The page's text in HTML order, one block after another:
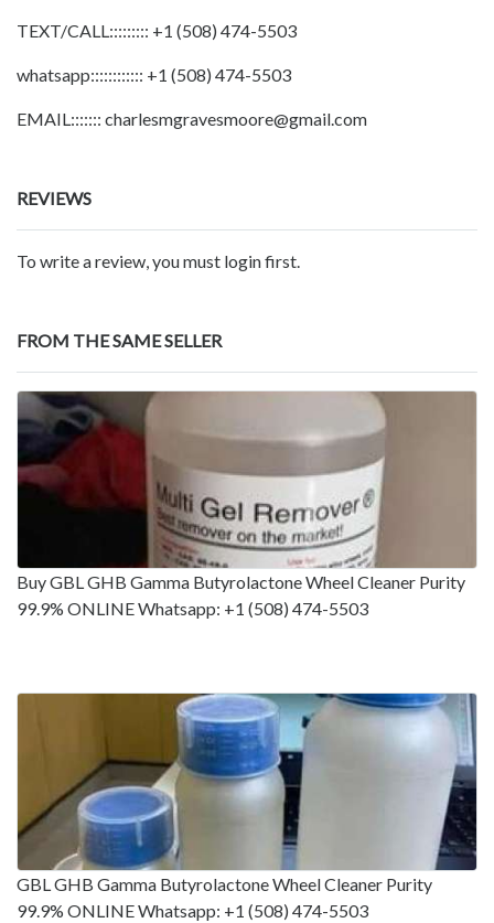
TEXT/CALL::::::::: +1 (508) 474-5503
whatsapp:::::::::::: +1 (508) 474-5503
EMAIL::::::: charlesmgravesmoore@gmail.com
REVIEWS
To write a review, you must login first.
FROM THE SAME SELLER
Buy GBL GHB Gamma Butyrolactone Wheel Cleaner Purity
99.9% ONLINE Whatsapp: +1 (508) 474-5503
GBL GHB Gamma Butyrolactone Wheel Cleaner Purity
99.9% ONLINE Whatsapp: +1 (508) 474-5503